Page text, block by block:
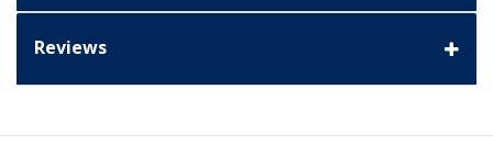
Reviews